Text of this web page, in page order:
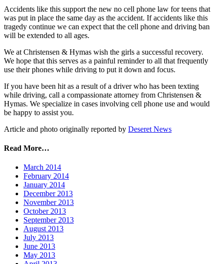
Accidents like this support the new no cell phone law for teens that
was put in place the same day as the accident. If accidents like this
tragedy continue we can expect that the cell phone and driving ban
will be extended to all ages.
We at Christensen & Hymas wish the girls a successful recovery.
We hope that this serves as a painful reminder to all that frequently
use their phones while driving to put it down and focus.
If you have been hit as a result of a driver who has been texting
while driving, call a compassionate attorney from Christensen &
Hymas. We specialize in cases involving cell phone use and would
be happy to assist you.
Article and photo originally reported by Deseret News
Read More…
March 2014
February 2014
January 2014
December 2013
November 2013
October 2013
September 2013
August 2013
July 2013
June 2013
May 2013